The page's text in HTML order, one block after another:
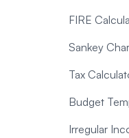
FIRE
Sankey
Tax
Budget
Irregular